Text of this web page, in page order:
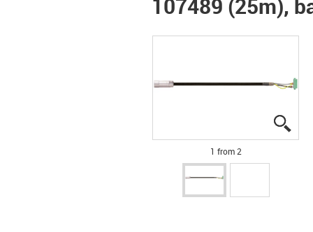
1 from 2